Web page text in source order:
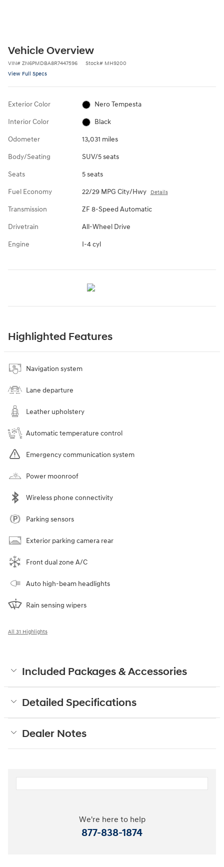
Vehicle Overview
VIN# ZN6PMDBA8R7447596 Stock# MH9200
View Full Specs
Exterior Color Nero Tempesta
Interior Color Black
Odometer 13,031 miles
Body/Seating SUV/5 seats
Seats 5 seats
Fuel Economy 22/29 MPG City/Hwy Details
Transmission ZF 8-Speed Automatic
Drivetrain All-Wheel Drive
Engine I-4 cyl
Highlighted Features
Navigation system
Lane departure
Leather upholstery
Automatic temperature control
Emergency communication system
Power moonroof
Wireless phone connectivity
Parking sensors
Exterior parking camera rear
Front dual zone A/C
Auto high-beam headlights
Rain sensing wipers
All 31 Highlights
Included Packages & Accessories
Detailed Specifications
Dealer Notes
We're here to help
877-838-1874